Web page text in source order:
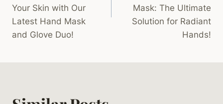
Your Skin with Our
Latest Hand Mask
and Glove Duo!
Mask: The Ultimate
Solution for Radiant
Hands!